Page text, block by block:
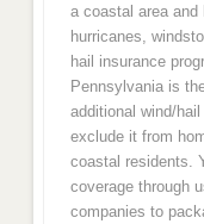
a coastal area
hurricanes,
hail insurance
Pennsylvania is
additional wind/
exclude it from
coastal residents.
coverage through
companies to